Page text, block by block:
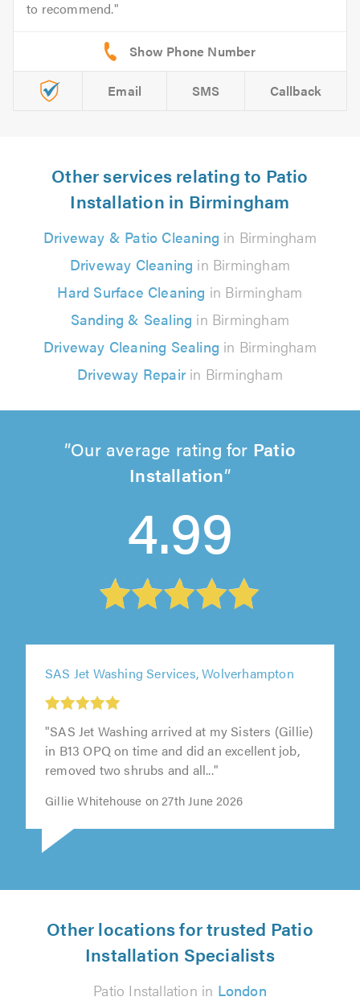
to recommend.
Email SMS Callback
Other services relating to Patio
Installation in Birmingham
Driveway & Patio Cleaning in Birmingham
Driveway Cleaning in Birmingham
Hard Surface Cleaning in Birmingham
Sanding & Sealing in Birmingham
Driveway Cleaning Sealing in Birmingham
Driveway Repairin Birmingham
Our average rating for Patio
Installation
4.99
SAS Jet Washing Services, Wolverhampton
"SAS Jet Washing arrived at my Sisters (Gillie)
in B13 OPQ on time and did an excellent job,
removed two shrubs and all..."
Gillie Whitehouse on 27th June 2026
Other locations for trusted Patio
Installation Specialists
Patio Installation in London